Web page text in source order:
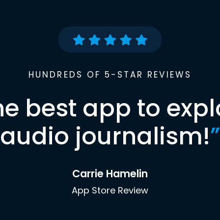
HUNDREDS OF 5-STAR REVIEWS
best app to
audio journalism!”
Carrie Hamelin
App Store Review